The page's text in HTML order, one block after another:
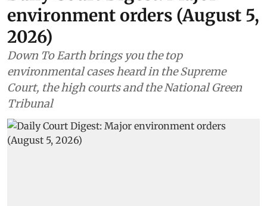
environment orders (August 5,
2026)
Down To Earth brings you the top
environmental cases heard in the Supreme
Court, the high courts and the National Green
Tribunal